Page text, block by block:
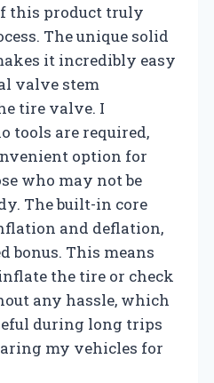
this product truly
The unique solid
it incredibly easy
valve stem
tire valve. I
tools are required,
option for
who may not be
The built-in core
and deflation,
bonus. This means
the tire or check
any hassle, which
during long trips
my vehicles for